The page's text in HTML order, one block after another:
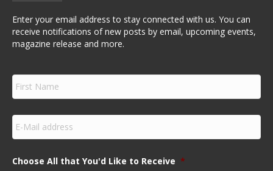
Enter your email address to stay connected with us. You can
receive notifications of new posts by email, upcoming events,
magazine release and more.
F
r
s
m
e
E
m
a
lChoose All that You'd Like to Receive *